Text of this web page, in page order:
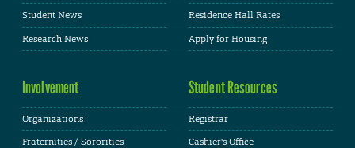
Student News
Research News
Residence Hall Rates
Apply for Housing
Involvement
Organizations
Fraternities / Sororities
Student Resources
Registrar
Cashier's Office